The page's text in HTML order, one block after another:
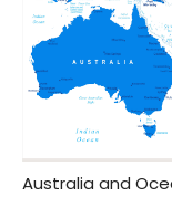
Australia and